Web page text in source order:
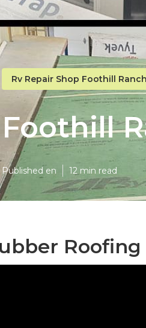
Rv Repair Shop Foothill
Foothill
Published en 12 min read